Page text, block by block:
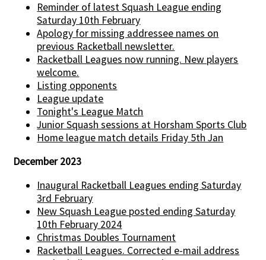
Reminder of latest Squash League ending
Saturday 10th February
Apology for missing addressee names on
previous Racketball newsletter.
Racketball Leagues now running. New players
welcome.
Listing opponents
League update
Tonight's League Match
Junior Squash sessions at Horsham Sports Club
Home league match details Friday 5th Jan
December 2023
Inaugural Racketball Leagues ending Saturday
3rd February
New Squash League posted ending Saturday
10th February 2024
Christmas Doubles Tournament
Racketball Leagues. Corrected e-mail address